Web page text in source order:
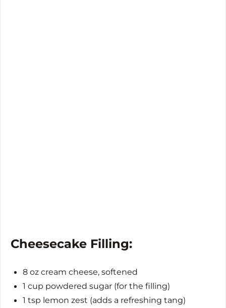
Cheesecake Filling:
8 oz cream cheese, softened
1 cup powdered sugar (for the filling)
1 tsp lemon zest (adds a refreshing tang)